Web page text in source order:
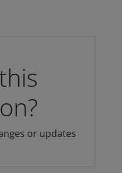
or updates